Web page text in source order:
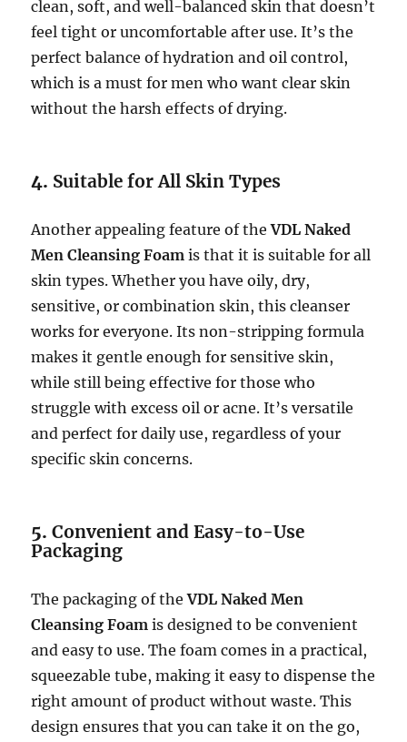
clean, soft, and well-balanced skin that doesn’t
feel tight or uncomfortable after use. It’s the
perfect balance of hydration and oil control,
which is a must for men who want clear skin
without the harsh effects of drying.
4. Suitable for All Skin Types
Another appealing feature of theVDL Naked
Men Cleansing Foam is that it is suitable for all
skin types. Whether you have oily, dry,
sensitive, or combination skin, this cleanser
works for everyone. Its non-stripping formula
makes it gentle enough for sensitive skin,
while still being effective for those who
struggle with excess oil or acne. It’s versatile
and perfect for daily use, regardless of your
specific skin concerns.
5.Convenient and Easy-to-Use
Packaging
The packaging of theVDL Naked Men
Cleansing Foam is designed to be convenient
and easy to use. The foam comes in a practical,
squeezable tube, making it easy to dispense the
right amount of product without waste. This
design ensures that you can take it on the go,